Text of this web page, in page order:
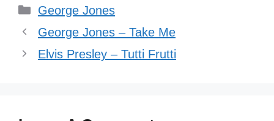
Categories
George Jones
George Jones – Take Me
Elvis Presley – Tutti Frutti